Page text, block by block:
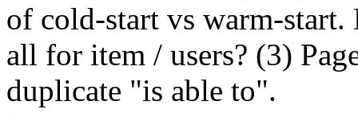
of cold-start vs warm-start.
all for item / users? (3)
duplicate "is able to".